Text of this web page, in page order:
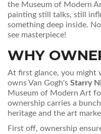
the Museum of Modern
painting still talks, still
something deep inside.
see masterpiece!
WHY
At first glance, you might
owns Van Gogh's Starry
Museum of Modern Art
ownership carries a
heritage and the art
First off, ownership